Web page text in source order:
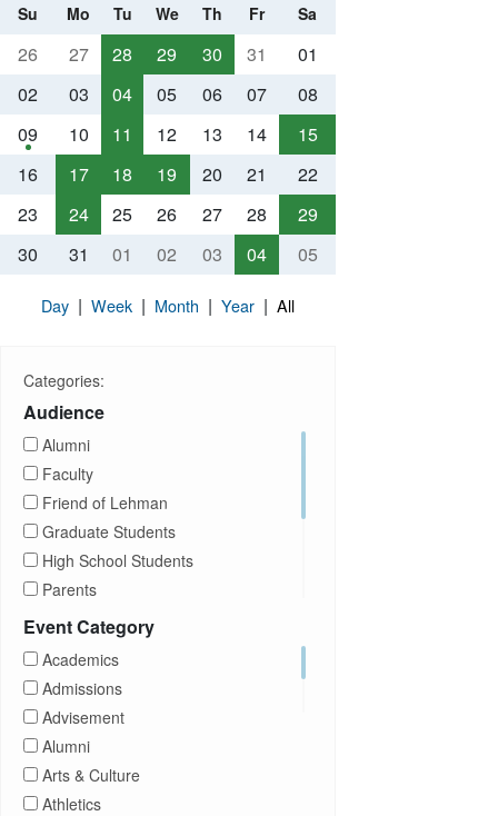
Su
Mo Tu We Th Fr Sa
26 27 28 29 30 31
01
02
03 04 05 06 07
08
09
10 11 12 13 14
15
16
17 18 19 20 21
22
23
24 25 26 27 28
29
30
31 01 02 03 04 05
Day | Week | Month | Year | All
Categories:
Audience
Alumni
Faculty
Friend of Lehman
Graduate Students
High School Students
Parents
Prospective Students
Event Category
Academics
Admissions
Advisement
Alumni
Arts & Culture
Athletics